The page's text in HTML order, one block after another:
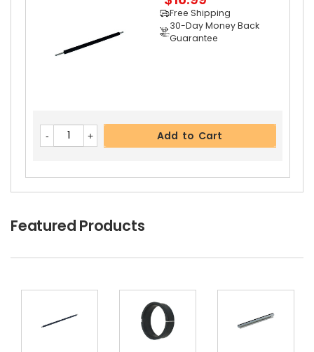
Copystar CS 1620 Separation RollerView Detai
Free Shipping
30-Day Money Back
Add to Cart
Free Shipping
30-Day Money Back
Guarantee
Add to Cart
Featured Products